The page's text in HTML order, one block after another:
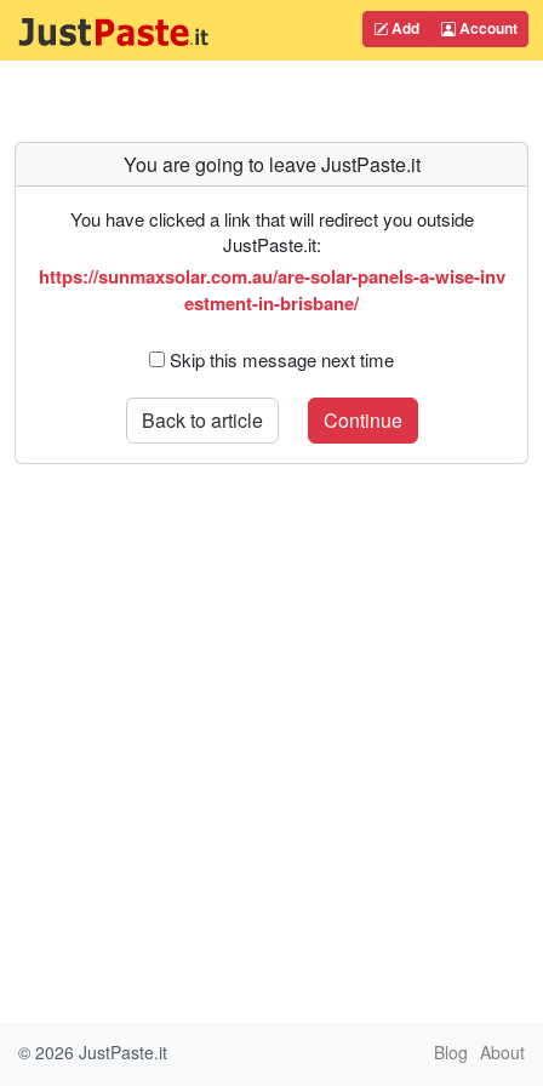
Add Account
You are going to leave JustPaste.it
You have clicked a link that will redirect you outside
JustPaste.it:
https://sunmaxsolar.com.au/are-solar-panels-a-wise-inv
estment-in-brisbane/
Skip this message next time
Back to article Continue
© 2026 JustPaste.it Blog About